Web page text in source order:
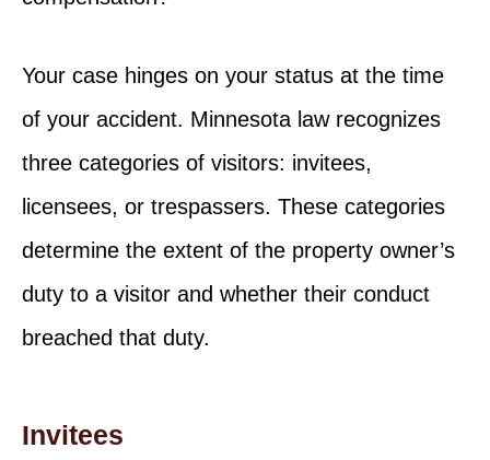
Your case hinges on your status at the time
of your accident. Minnesota law recognizes
three categories of visitors: invitees,
licensees, or trespassers. These categories
determine the extent of the property owner’s
duty to a visitor and whether their conduct
breached that duty.
Invitees